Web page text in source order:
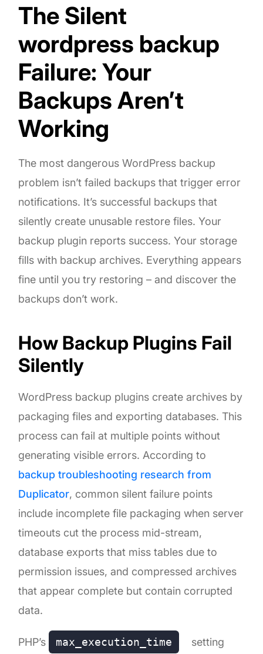
The Silent
wordpress backup
Failure: Your
Backups Aren’t
Working
The most dangerous WordPress backup
problem isn’t failed backups that trigger error
notifications. It’s successful backups that
silently create unusable restore files. Your
backup plugin reports success. Your storage
fills with backup archives. Everything appears
fine until you try restoring – and discover the
backups don’t work.
How Backup Plugins Fail
Silently
WordPress backup plugins create archives by
packaging files and exporting databases. This
process can fail at multiple points without
generating visible errors. According to
backup troubleshooting research from
Duplicator, common silent failure points
include incomplete file packaging when server
timeouts cut the process mid-stream,
database exports that miss tables due to
permission issues, and compressed archives
that appear complete but contain corrupted
data.
PHP’s max_execution_time setting